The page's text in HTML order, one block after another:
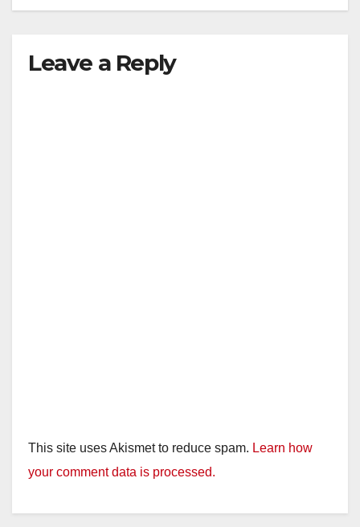
Leave a Reply
This site uses Akismet to reduce spam. Learn how
your comment data is processed.